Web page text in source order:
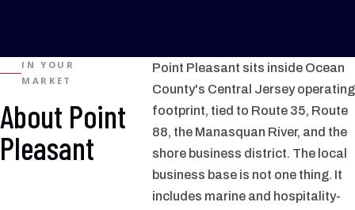
IN YOUR
MARKET
About Point
Pleasant
Point Pleasant sits inside Ocean
County's Central Jersey operating
footprint, tied to Route 35, Route
88, the Manasquan River, and the
shore business district. The local
business base is not one thing. It
includes marine and hospitality-